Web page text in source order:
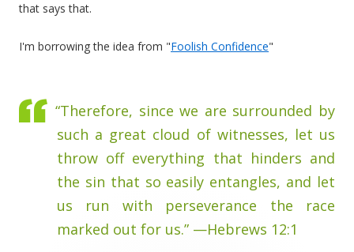
that says that.
I'm borrowing the idea from "Foolish Confidence"
“Therefore, since we are surrounded by
such a great cloud of witnesses, let us
throw off everything that hinders and
the sin that so easily entangles, and let
us run with perseverance the race
marked out for us.” —Hebrews 12:1